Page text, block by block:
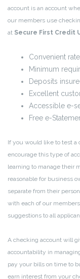
account is an account
our members use
at Secure First Credit
Convenient
Minimum
Deposits
Excellent
Accessible e-
Free e-
If you would like to test a
encourage this type of
learning to manage their
reasonable for business
separate from their
with each of our
suggestions to all
A checking account will
accountability in
pay your bills on time to
earn interest from your